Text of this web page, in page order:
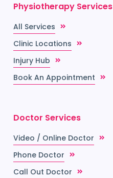
Physiotherapy Services
All Services
Clinic Locations
Injury Hub
Book An Appointment
Doctor Services
Video / Online Doctor
Phone Doctor
Call Out Doctor